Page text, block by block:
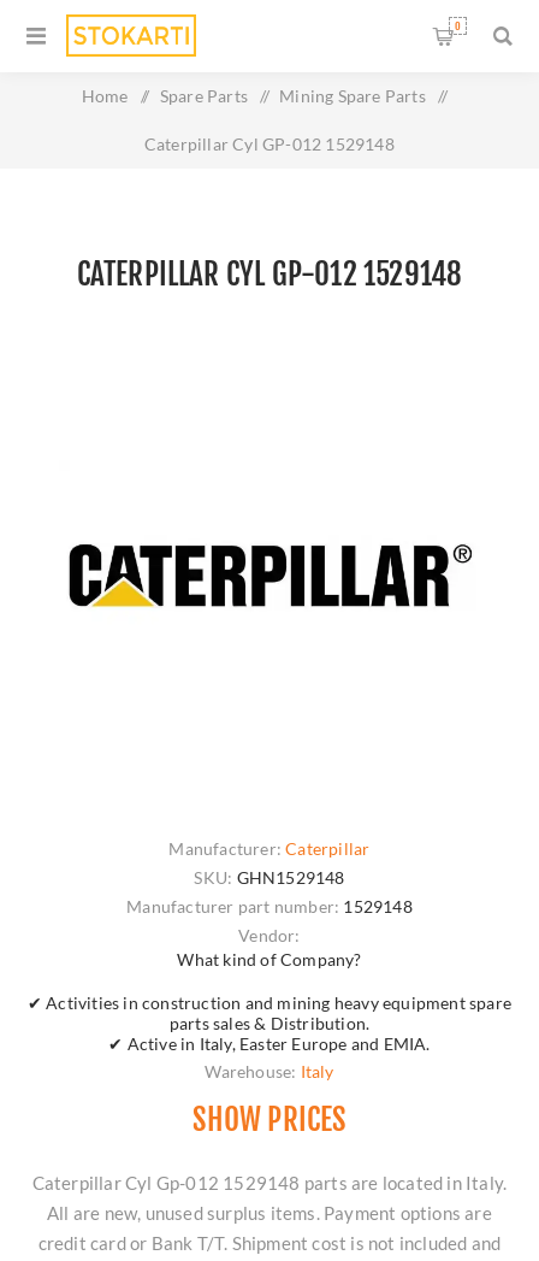
0
Home / Spare Parts / Mining Spare Parts /
Caterpillar Cyl GP-012 1529148
CATERPILLAR CYL GP-012 1529148
Manufacturer: Caterpillar
SKU: GHN1529148
Manufacturer part number: 1529148
Vendor:
What kind of Company?
✔ Activities in construction and mining heavy equipment spare
parts sales & Distribution.
✔ Active in Italy, Easter Europe and EMIA.
Warehouse: Italy
SHOW PRICES
Caterpillar Cyl Gp-012 1529148 parts are located in Italy.
All are new, unused surplus items. Payment options are
credit card or Bank T/T. Shipment cost is not included and